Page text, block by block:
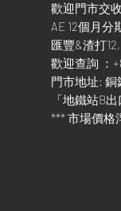
歡迎門市交收
AE 12個月分
匯豐&渣打
歡迎查詢 ：
門市地址: 銅
「地鐵站B出
*** 市場價格